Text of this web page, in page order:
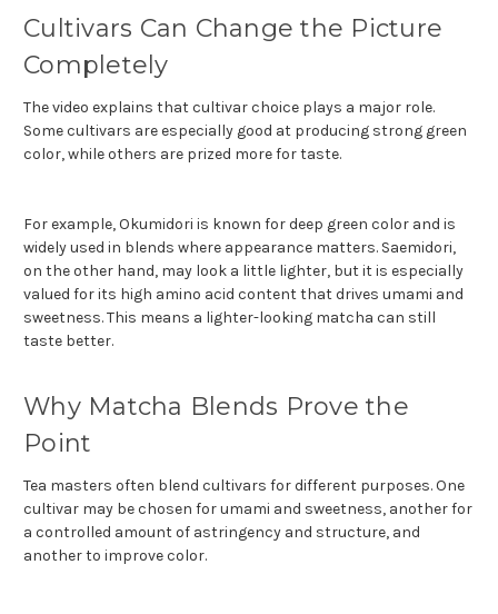
Cultivars Can Change the Picture
Completely
The video explains that cultivar choice plays a major role.
Some cultivars are especially good at producing strong green
color, while others are prized more for taste.
For example, Okumidori is known for deep green color and is
widely used in blends where appearance matters. Saemidori,
on the other hand, may look a little lighter, but it is especially
valued for its high amino acid content that drives umami and
sweetness. This means a lighter-looking matcha can still
taste better.
Why Matcha Blends Prove the
Point
Tea masters often blend cultivars for different purposes. One
cultivar may be chosen for umami and sweetness, another for
a controlled amount of astringency and structure, and
another to improve color.